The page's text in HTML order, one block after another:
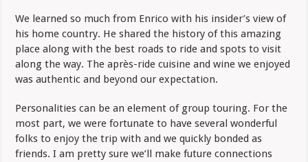
We learned so much from Enrico with his insider’s view of
his home country. He shared the history of this amazing
place along with the best roads to ride and spots to visit
along the way. The après-ride cuisine and wine we enjoyed
was authentic and beyond our expectation.
Personalities can be an element of group touring. For the
most part, we were fortunate to have several wonderful
folks to enjoy the trip with and we quickly bonded as
friends. I am pretty sure we’ll make future connections